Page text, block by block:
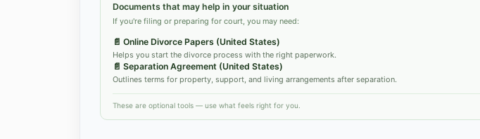
Documents that may help in your situation
If you're filing or preparing for court, you may need:
📄 Online Divorce Papers (United States)
Helps you start the divorce process with the right paperwork.
📄 Separation Agreement (United States)
Outlines terms for property, support, and living arrangements after separation.
These are optional tools — use what feels right for you.